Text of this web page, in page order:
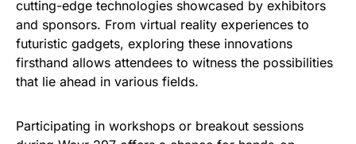
cutting-edge technologies showcased by exhibitors
and sponsors. From virtual reality experiences to
futuristic gadgets, exploring these innovations
firsthand allows attendees to witness the possibilities
that lie ahead in various fields.
Participating in workshops or breakout sessions